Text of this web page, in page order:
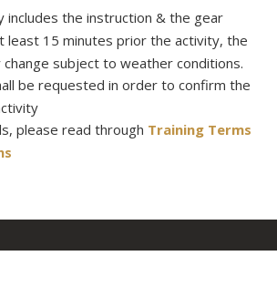
includes the instruction & the gear
least 15 minutes prior the activity, the
subject to weather conditions.
be requested in order to confirm the
please read through Training Terms